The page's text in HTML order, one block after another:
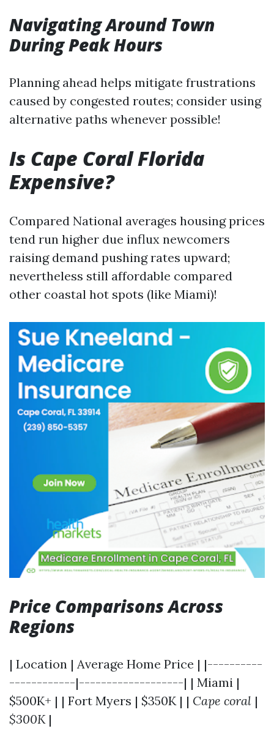
Navigating Around Town
During Peak Hours
Planning ahead helps mitigate frustrations
caused by congested routes; consider using
alternative paths whenever possible!
Is Cape Coral Florida
Expensive?
Compared National averages housing prices
tend run higher due influx newcomers
raising demand pushing rates upward;
nevertheless still affordable compared
other coastal hot spots (like Miami)!
Price Comparisons Across
Regions
| Location | Average Home Price | |----------
------------|-------------------| | Miami |
$500K+ | | Fort Myers | $350K | | Cape coral |
$300K|